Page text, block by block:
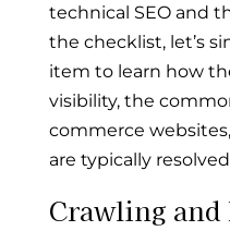
technical SEO and
the checklist, let’s
item to learn how
visibility, the
commerce
are typically
Crawling